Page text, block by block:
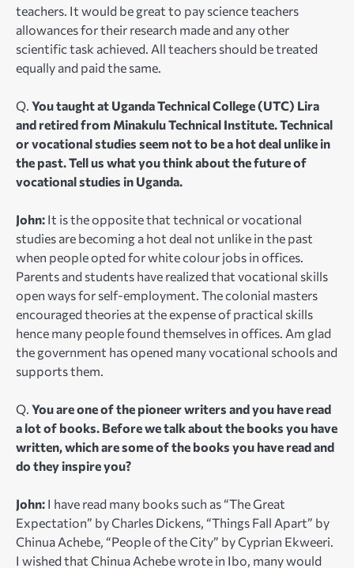
teachers. It would be great to pay science teachers
allowances for their research made and any other
scientific task achieved. All teachers should be treated
equally and paid the same.
Q. You taught at Uganda Technical College (UTC) Lira
and retired from Minakulu Technical Institute. Technical
or vocational studies seem not to be a hot deal unlike in
the past. Tell us what you think about the future of
vocational studies in Uganda.
John: It is the opposite that technical or vocational
studies are becoming a hot deal not unlike in the past
when people opted for white colour jobs in offices.
Parents and students have realized that vocational skills
open ways for self-employment. The colonial masters
encouraged theories at the expense of practical skills
hence many people found themselves in offices. Am glad
the government has opened many vocational schools and
supports them.
Q. You are one of the pioneer writers and you have read
a lot of books. Before we talk about the books you have
written, which are some of the books you have read and
do they inspire you?
John: I have read many books such as “The Great
Expectation” by Charles Dickens, “Things Fall Apart” by
Chinua Achebe, “People of the City” by Cyprian Ekweeri.
I wished that Chinua Achebe wrote in Ibo, many would